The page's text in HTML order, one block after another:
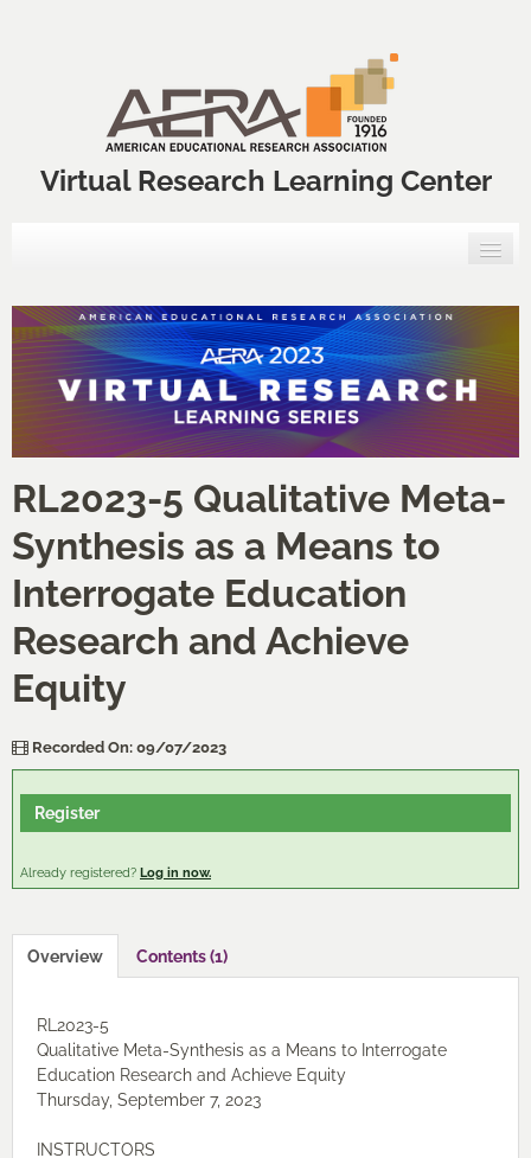
Virtual Research Learning Center
VRLC Courses
Annual Meeting Professional Development Courses
VRLC Catalog
FAQs
Cart (0 items)
Log In / Create Account
RL2023-5 Qualitative Meta-
Synthesis as a Means to
Interrogate Education
Research and Achieve
Equity
Recorded On: 09/07/2023
Register
Already registered? Log in now.
Overview Contents (1)
RL2023-5
Qualitative Meta-Synthesis as a Means to Interrogate
Education Research and Achieve Equity
Thursday, September 7, 2023
INSTRUCTORS